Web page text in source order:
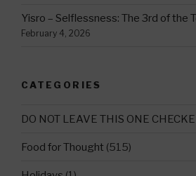
Yisro – Selflessness: The 3rd of the
February 4, 2026
CATEGORIES
DO NOT LEAVE THIS ONE
Food for Thought (515)